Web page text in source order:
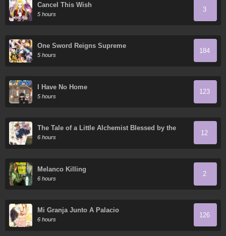
Cancel This Wish
5 hours
3
One Sword Reigns Supreme
5 hours
184
I Have No Home
5 hours
123
The Tale of a Little Alchemist Blessed by the
Spirits
6 hours
12
Melanco Killing
6 hours
2
Mi Granja Junto A Palacio
6 hours
126